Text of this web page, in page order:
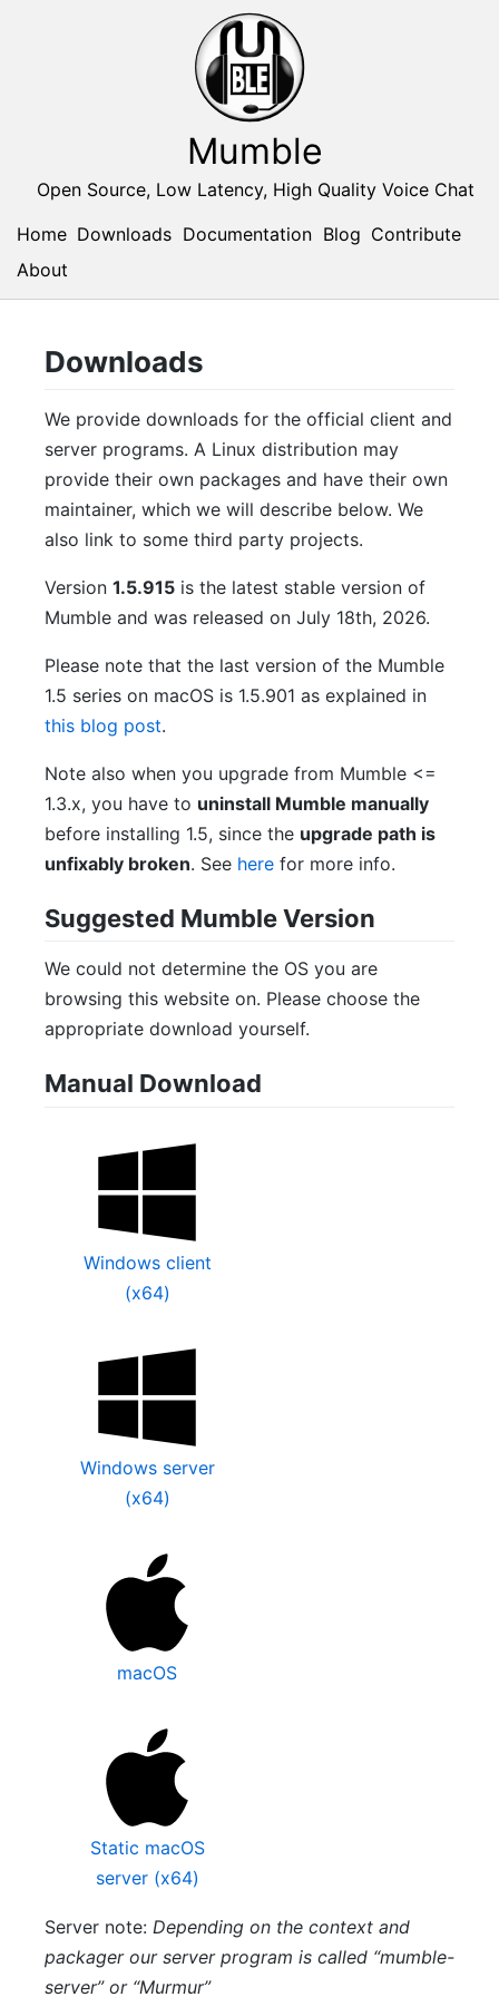
Mumble
Open Source, Low Latency, High Quality Voice Chat
Home Downloads Documentation Blog Contribute
About
Downloads
We provide downloads for the official client and
server programs. A Linux distribution may
provide their own packages and have their own
maintainer, which we will describe below. We
also link to some third party projects.
Version 1.5.915 is the latest stable version of
Mumble and was released on July 18th, 2026.
Please note that the last version of the Mumble
1.5 series on macOS is 1.5.901 as explained in
this blog post.
Note also when you upgrade from Mumble <=
1.3.x, you have to uninstall Mumble manually
before installing 1.5, since the upgrade path is
unfixably broken. See here for more info.
Suggested Mumble Version
We could not determine the OS you are
browsing this website on. Please choose the
appropriate download yourself.
Manual Download
Windows client
(x64)
Windows server
(x64)
macOS
Static macOS
server (x64)
Server note: Depending on the context and
packager our server program is called “mumble-
server” or “Murmur”